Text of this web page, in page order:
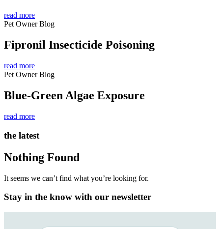
read more
Pet Owner Blog
Fipronil Insecticide Poisoning
read more
Pet Owner Blog
Blue-Green Algae Exposure
read more
the latest
Nothing Found
It seems we can’t find what you’re looking for.
Stay in the know with our newsletter